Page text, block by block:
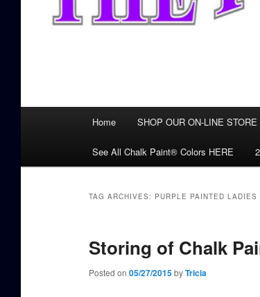
Home SHOP OUR ON-LINE STORE
See All Chalk Paint® Colors HERE
TAG ARCHIVES: PURPLE PAINTED LADIES
Storing of Chalk
Posted on 05/27/2015 byTricia